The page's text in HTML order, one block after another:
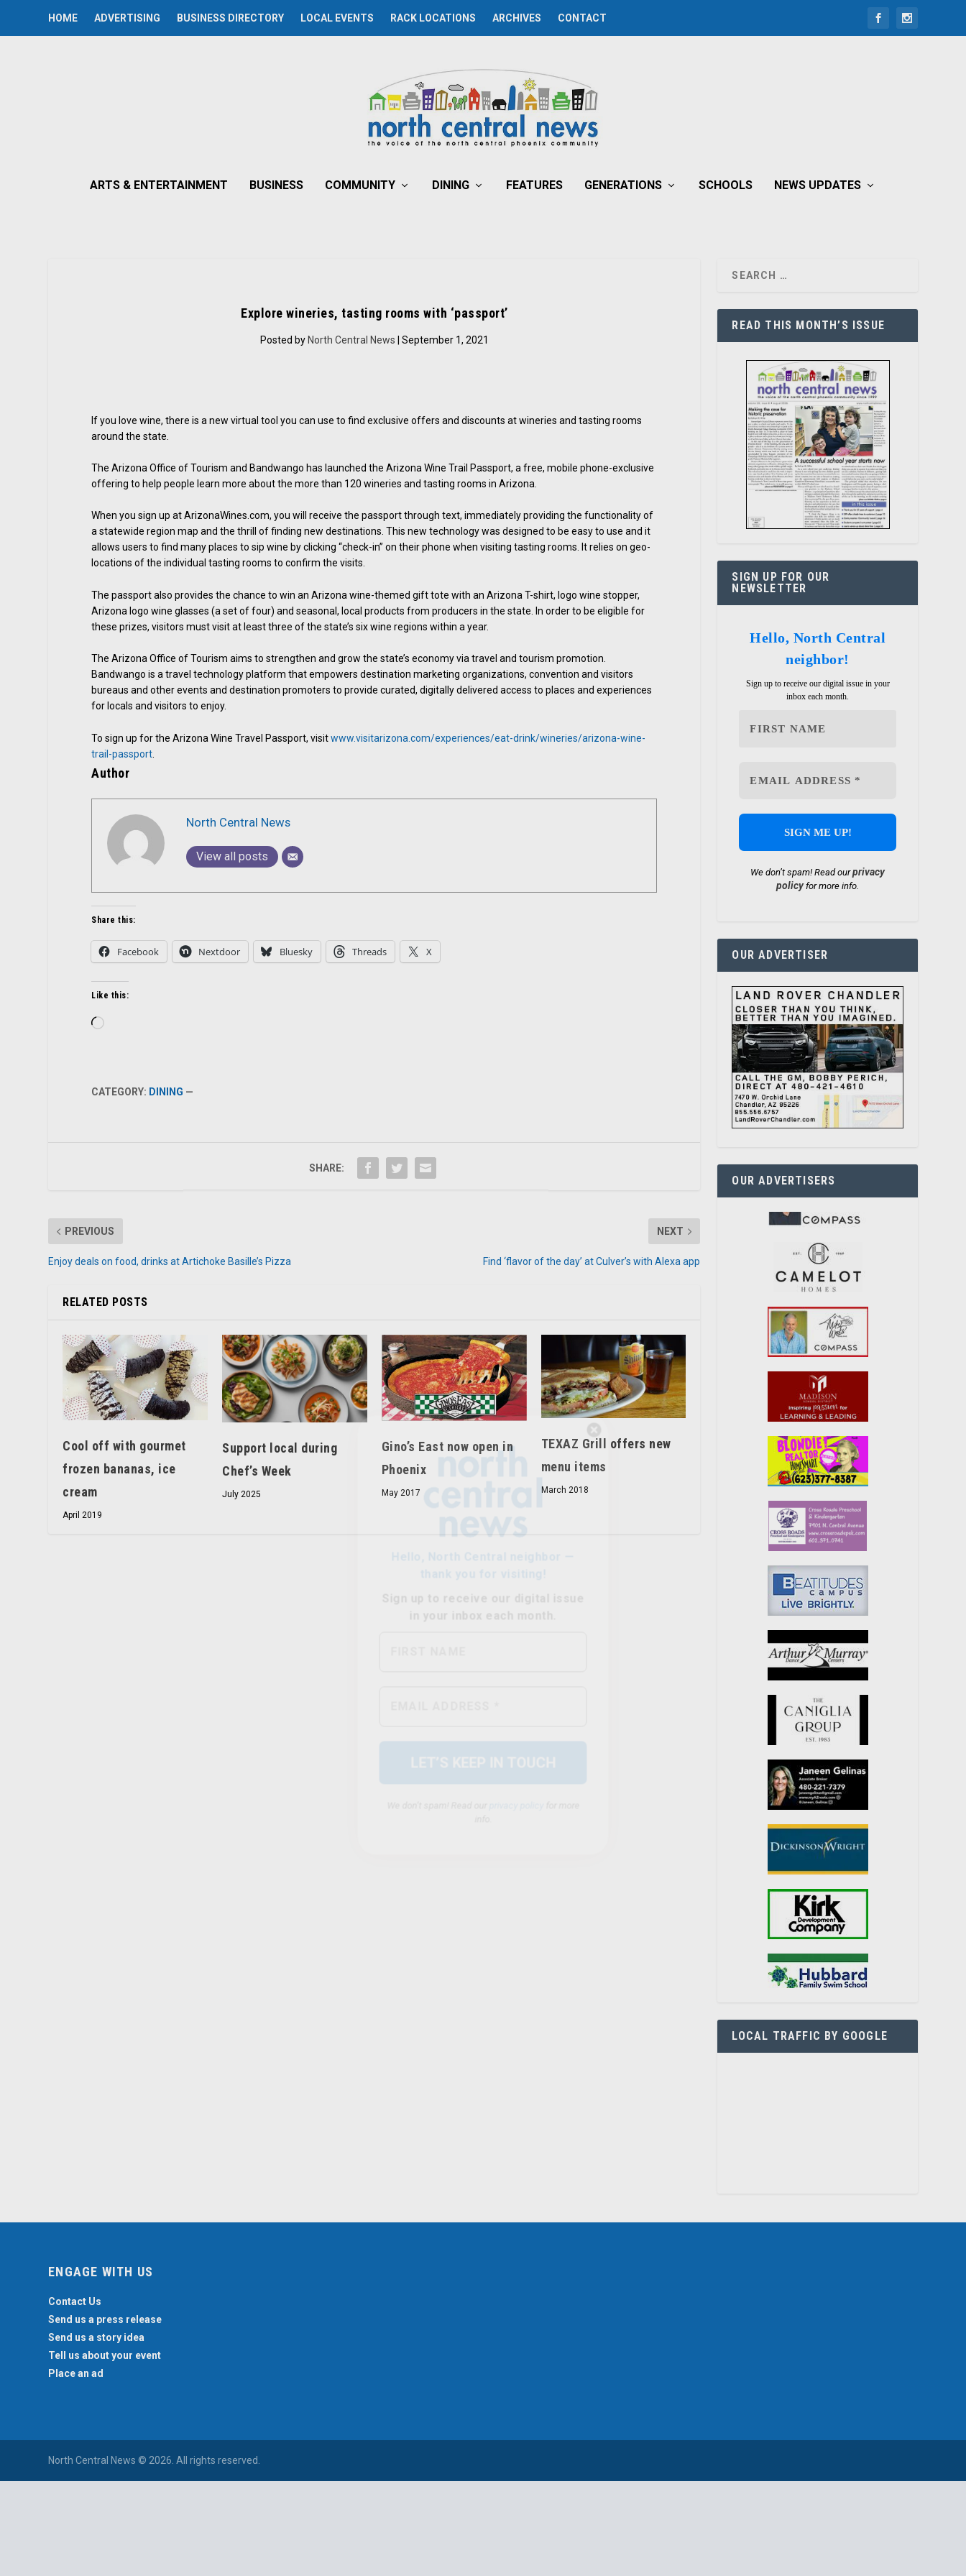
HOME ADVERTISING BUSINESS DIRECTORY LOCAL EVENTS RACK LOCATIONS ARCHIVES CONTACT
ARTS & ENTERTAINMENT BUSINESS COMMUNITY DINING FEATURES GENERATIONS SCHOOLS NEWS UPDATES
Explore wineries, tasting rooms with ‘passport’
Posted byNorth Central News | September 1, 2021
If you love wine, there is a new virtual tool you can use to find exclusive offers and discounts at wineries and tasting rooms
around the state.
The Arizona Office of Tourism and Bandwango has launched the Arizona Wine Trail Passport, a free, mobile phone-exclusive
offering to help people learn more about the more than 120 wineries and tasting rooms in Arizona.
When you sign up at ArizonaWines.com, you will receive the passport through text, immediately providing the functionality of
a statewide region map and the thrill of finding new destinations. This new technology was designed to be easy to use and it
allows users to find many places to sip wine by clicking “check-in” on their phone when visiting tasting rooms. It relies on geo-
locations of the individual tasting rooms to confirm the visits.
The passport also provides the chance to win an Arizona wine-themed gift tote with an Arizona T-shirt, logo wine stopper,
Arizona logo wine glasses (a set of four) and seasonal, local products from producers in the state. In order to be eligible for
these prizes, visitors must visit at least three of the state’s six wine regions within a year.
The Arizona Office of Tourism aims to strengthen and grow the state’s economy via travel and tourism promotion.
Bandwango is a travel technology platform that empowers destination marketing organizations, convention and visitors
bureaus and other events and destination promoters to provide curated, digitally delivered access to places and experiences
for locals and visitors to enjoy.
To sign up for the Arizona Wine Travel Passport, visitwww.visitarizona.com/experiences/eat-drink/wineries/arizona-wine-
trail-passport
Author
North Central News
View all posts
Hello, North Central neighbor —
thank you for visiting!
in your inbox each month.
Share this:
Facebook Nextdoor Bluesky Threads X
Like this:
Loading…
CATEGORY: DINING —
SHARE:
PREVIOUS
Enjoy deals on food, drinks at Artichoke Basille’s Pizza
NEXT
Find ‘flavor of the day’ at Culver’s with Alexa app
RELATED POSTS
Cool off with gourmet
frozen bananas, ice
cream
April 2019
Support local during
Chef’s Week
July 2025
Gino’s East now open in
Phoenix
May 2017
TEXAZ Grill offers new
menu items
March 2018
READ THIS MONTH’S ISSUE
SIGN UP FOR OUR
NEWSLETTER
Hello, North Central
neighbor!
Sign up to receive our digital issue in your
inbox each month.
We don’t spam! Read ourprivacy
policyfor more info.
OUR ADVERTISER
OUR ADVERTISERS
LOCAL TRAFFIC BY GOOGLE
ENGAGE WITH US
Contact Us
Send us a press release
Send us a story idea
Tell us about your event
Place an ad
North Central News © 2026. All rights reserved.